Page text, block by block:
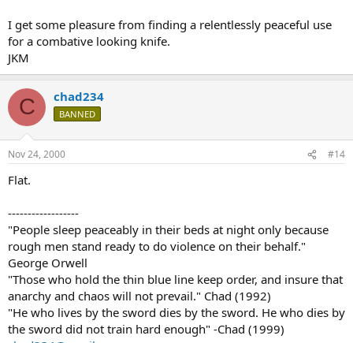
I get some pleasure from finding a relentlessly peaceful use
for a combative looking knife.
JKM
C chad234
BANNED
Nov 24, 2000 #14
Flat.
------------------
"People sleep peaceably in their beds at night only because
rough men stand ready to do violence on their behalf."
George Orwell
"Those who hold the thin blue line keep order, and insure that
anarchy and chaos will not prevail." Chad (1992)
"He who lives by the sword dies by the sword. He who dies by
the sword did not train hard enough" -Chad (1999)